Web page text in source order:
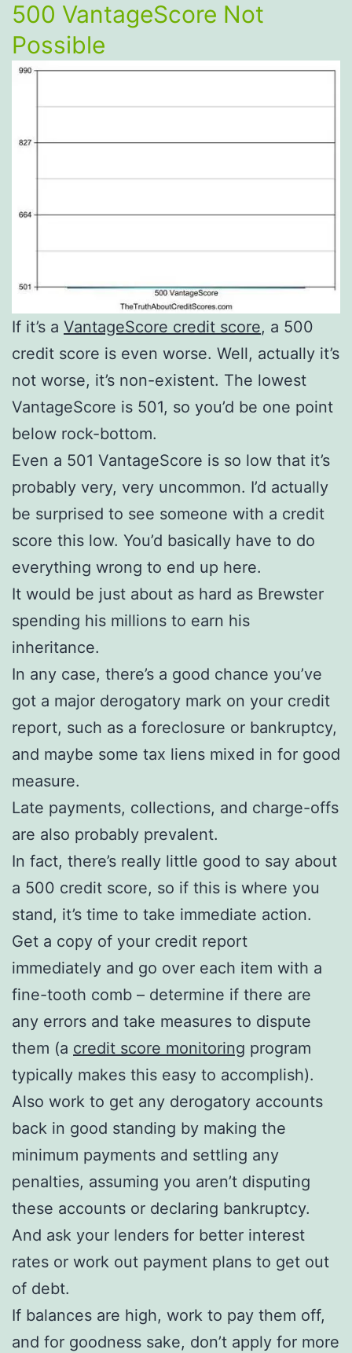
500 VantageScore Not
Possible
If it’s a VantageScore credit score, a 500
credit score is even worse. Well, actually it’s
not worse, it’s non-existent. The lowest
VantageScore is 501, so you’d be one point
below rock-bottom.
Even a 501 VantageScore is so low that it’s
probably very, very uncommon. I’d actually
be surprised to see someone with a credit
score this low. You’d basically have to do
everything wrong to end up here.
It would be just about as hard as Brewster
spending his millions to earn his
inheritance.
In any case, there’s a good chance you’ve
got a major derogatory mark on your credit
report, such as a foreclosure or bankruptcy,
and maybe some tax liens mixed in for good
measure.
Late payments, collections, and charge-offs
are also probably prevalent.
In fact, there’s really little good to say about
a 500 credit score, so if this is where you
stand, it’s time to take immediate action.
Get a copy of your credit report
immediately and go over each item with a
fine-tooth comb – determine if there are
any errors and take measures to dispute
them (a credit score monitoring program
typically makes this easy to accomplish).
Also work to get any derogatory accounts
back in good standing by making the
minimum payments and settling any
penalties, assuming you aren’t disputing
these accounts or declaring bankruptcy.
And ask your lenders for better interest
rates or work out payment plans to get out
of debt.
If balances are high, work to pay them off,
and for goodness sake, don’t apply for more